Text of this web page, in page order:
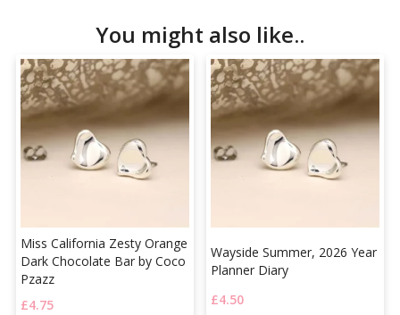
You might also like..
Miss California Zesty Orange
Dark Chocolate Bar by Coco
Pzazz
£4.75
Wayside Summer, 2026 Year
Planner Diary
£4.50